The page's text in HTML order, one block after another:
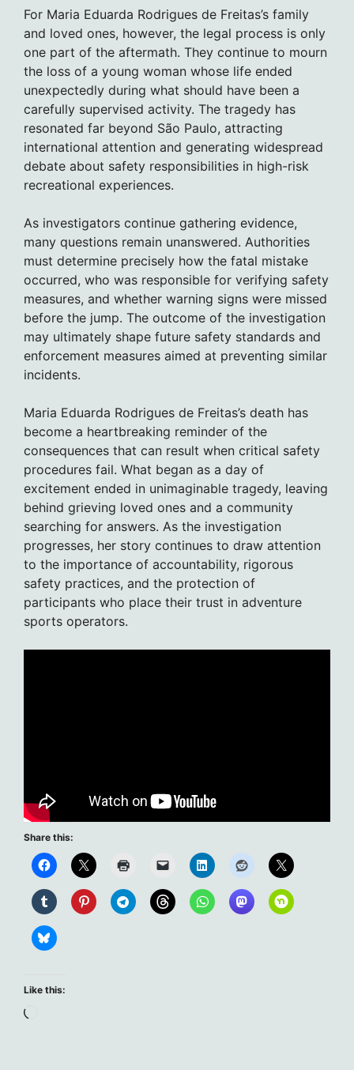
For Maria Eduarda Rodrigues de Freitas’s family
and loved ones, however, the legal process is only
one part of the aftermath. They continue to mourn
the loss of a young woman whose life ended
unexpectedly during what should have been a
carefully supervised activity. The tragedy has
resonated far beyond São Paulo, attracting
international attention and generating widespread
debate about safety responsibilities in high-risk
recreational experiences.
As investigators continue gathering evidence,
many questions remain unanswered. Authorities
must determine precisely how the fatal mistake
occurred, who was responsible for verifying safety
measures, and whether warning signs were missed
before the jump. The outcome of the investigation
may ultimately shape future safety standards and
enforcement measures aimed at preventing similar
incidents.
Maria Eduarda Rodrigues de Freitas’s death has
become a heartbreaking reminder of the
consequences that can result when critical safety
procedures fail. What began as a day of
excitement ended in unimaginable tragedy, leaving
behind grieving loved ones and a community
searching for answers. As the investigation
progresses, her story continues to draw attention
to the importance of accountability, rigorous
safety practices, and the protection of
participants who place their trust in adventure
sports operators.
Share this:
Like this: